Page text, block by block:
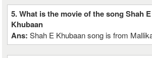
5. What is the movie of the song Shah E
Khubaan
Ans:Shah E Khubaan song is from